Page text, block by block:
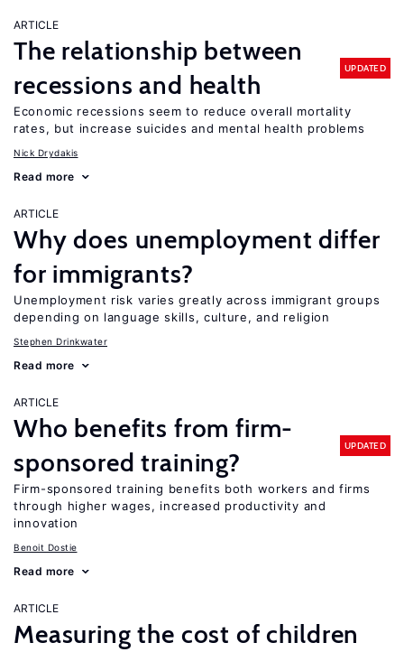
ARTICLE
The relationship between
recessions and health
UPDATED
Economic recessions seem to reduce overall mortality
rates, but increase suicides and mental health problems
Nick Drydakis
Read more
ARTICLE
Why does unemployment differ
for immigrants?
Unemployment risk varies greatly across immigrant groups
depending on language skills, culture, and religion
Stephen Drinkwater
Read more
ARTICLE
Who benefits from firm-
sponsored training?
UPDATED
Firm-sponsored training benefits both workers and firms
through higher wages, increased productivity and
innovation
Benoit Dostie
Read more
ARTICLE
Measuring the cost of children